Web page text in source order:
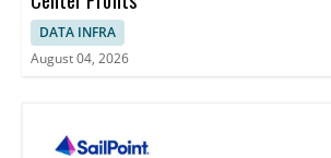
DATA INFRA
August 04, 2026